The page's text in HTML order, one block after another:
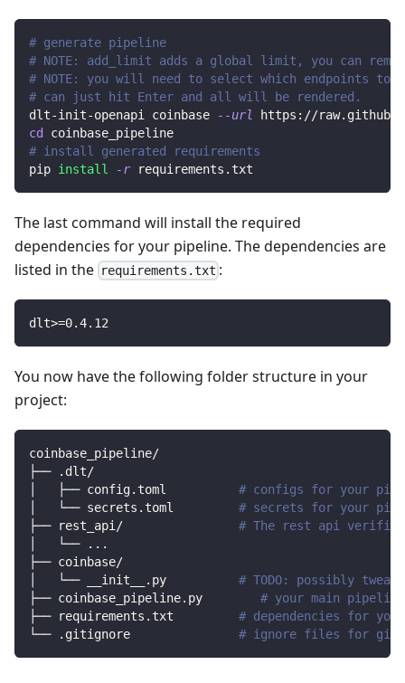
# generate pipeline
# NOTE: add_limit adds a global limit, you can
# NOTE: you will need to select which endpoints to
# can just hit Enter and all will be rendered.
dlt-init-openapi coinbase
--url
https://
cd
coinbase_pipeline
# install generated requirements
pip install -r requirements.txt
The last command will install the required
dependencies for your pipeline. The dependencies are
listed in the requirements.txt :
dlt>=0.4.12
You now have the following folder structure in your
project:
coinbase_pipeline/
├── .dlt/
│   ├── config.toml # configs for your
│   └── secrets.toml # secrets for your
├── rest_api/ # The rest api verified
│   └──
.. .
├── coinbase/
│   └── __init__.py # TODO: possibly
├── coinbase_pipeline.py # your main
├── requirements.txt # dependencies for
└── .gitignore # ignore files for git